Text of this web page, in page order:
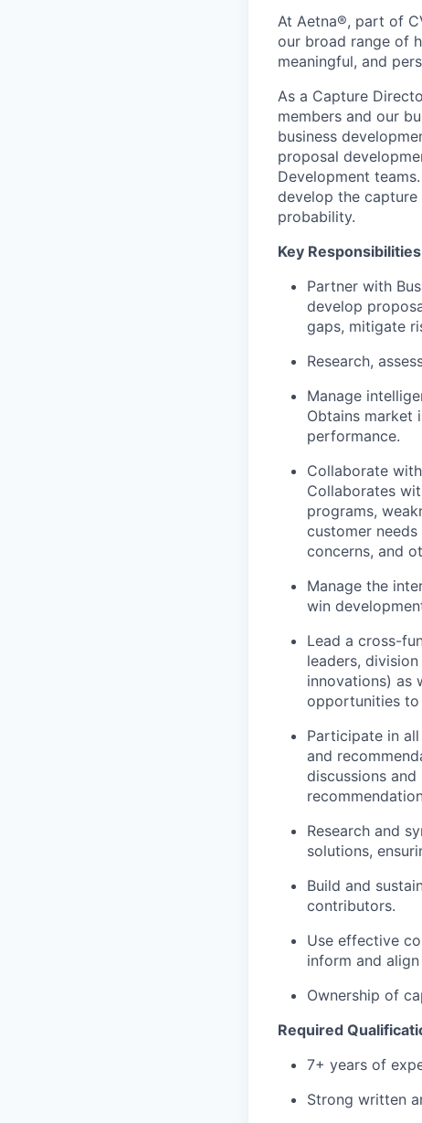
At Aetna®, part of
our broad range of
meaningful, and
As a Capture
members and our
business
proposal
Development
develop the
probability.
Key
Partner with
develop
gaps, mitigate
Research,
Manage
Obtains market
performance.
Collaborate
Collaborates
programs,
customer needs
concerns, and
Manage the
win
Lead a cross-
leaders,
innovations) as
opportunities to
Participate in
and
discussions
Research and
solutions,
Build and
contributors.
Use effective
inform and
Ownership of
Required
7+ years of
Strong written